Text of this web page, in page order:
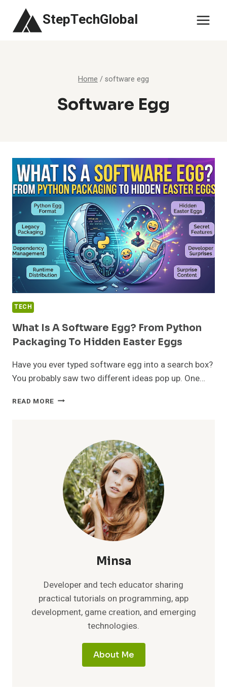
content
StepTechGlobal
Home /software egg
Software Egg
TECH
What Is A Software Egg? From Python
Packaging To Hidden Easter Eggs
Have you ever typed software egg into a search box?
You probably saw two different ideas pop up. One…
READ MORE WHAT
PYTHON
PACKAGING
TO
HIDDEN
EASTER
EGGS
Minsa
Developer and tech educator sharing
practical tutorials on programming, app
development, game creation, and emerging
technologies.
About Me